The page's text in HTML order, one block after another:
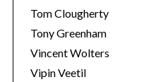
Tom Clougherty
Tony Greenham
Vincent Wolters
Vipin Veetil